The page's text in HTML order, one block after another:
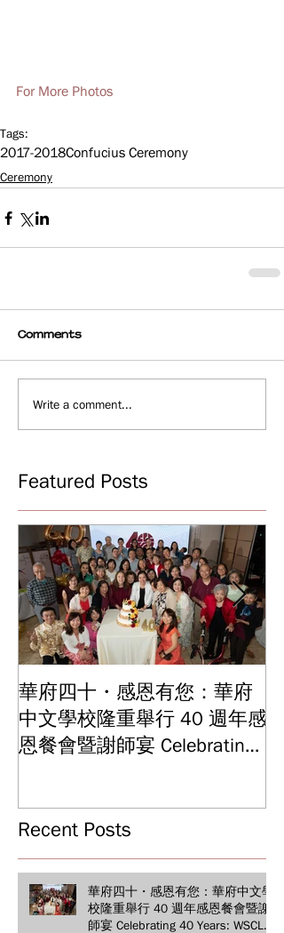
For More Photos
Tags:
2017-2018Confucius Ceremony
Ceremony
Comments
Write a comment...
Featured Posts
華府四十・感恩有您：華府
中文學校隆重舉行 40 週年感
恩餐會暨謝師宴 Celebrating
Appreciation Dinner
Recent Posts
華府四十・感恩有您：華府中文學
校隆重舉行 40 週年感恩餐會暨謝
師宴 Celebrating 40 Years: WSCLC